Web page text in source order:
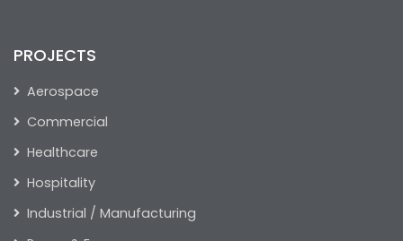
PROJECTS
Aerospace
Commercial
Healthcare
Hospitality
Industrial / Manufacturing